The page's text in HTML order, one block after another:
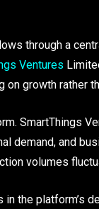
through a
Ventures
growth rather
SmartThings
demand, and
volumes
the platform’s